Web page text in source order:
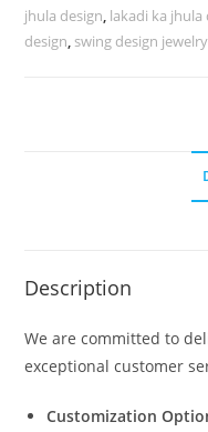
End
Home
jhula design, lakadi ka jhula
design, swing design
Description
We are committed to
exceptional customer
Customization